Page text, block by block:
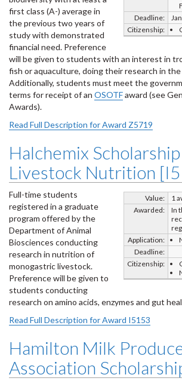
Deadline:
Citizenship:
first class (A-) average in
the previous two years of
study with demonstrated
financial need. Preference
will be given to students with an interest in
fish or aquaculture, doing their research in the
Additionally, students must meet the
terms for receipt of an OSOTFaward (see
Awards).
Read Full Description for Award Z5719
Halchemix
Livestock Nutrition
Value:
1
Awarded:
In
Application:
Deadline:
Citizenship:
Full-time students
registered in a graduate
program offered by the
Department of Animal
Biosciences conducting
research in nutrition of
monogastric livestock.
Preference will be given to
students conducting
research on amino acids, enzymes and gut
Read Full Description for Award I5153
Hamilton Milk
Association